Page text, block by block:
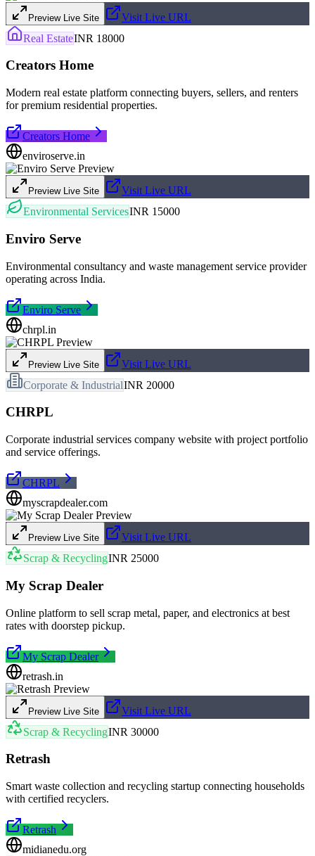
Preview Live Site
Visit Live URL
Real EstateINR 18000
Creators Home
Modern real estate platform connecting buyers, sellers, and renters
for premium residential properties.
Creators Home
enviroserve.in
Preview Live Site
Visit Live URL
Environmental ServicesINR 15000
Enviro Serve
Environmental consultancy and waste management service provider
operating across India.
Enviro Serve
chrpl.in
Preview Live Site
Visit Live URL
Corporate & IndustrialINR 20000
CHRPL
Corporate industrial services company website with project portfolio
and service offerings.
CHRPL
myscrapdealer.com
Preview Live Site
Visit Live URL
Scrap & RecyclingINR 25000
My Scrap Dealer
Online platform to sell scrap metal, paper, and electronics at best
rates with doorstep pickup.
My Scrap Dealer
retrash.in
Preview Live Site
Visit Live URL
Scrap & RecyclingINR 30000
Retrash
Smart waste collection and recycling startup connecting households
with certified recyclers.
Retrash
midianedu.org